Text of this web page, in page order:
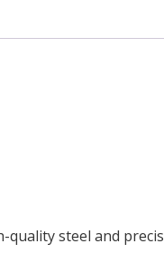
quality steel and